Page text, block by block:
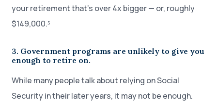
your retirement that’s over 4x bigger — or, roughly
$149,000.⁵
3. Government programs are unlikely to give you
enough to retire on.
While many people talk about relying on Social
Security in their later years, it may not be enough.